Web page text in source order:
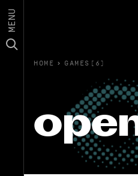
MENU
HOME › GAMES(6)